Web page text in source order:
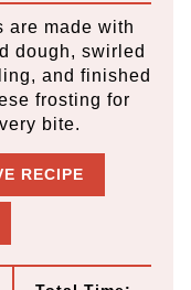
are made with
dough, swirled
and finished
frosting for
bite.
RECIPE